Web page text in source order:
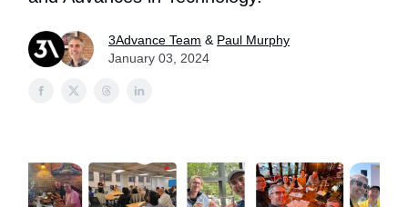
3Advance Team & Paul Murphy
January 03, 2024